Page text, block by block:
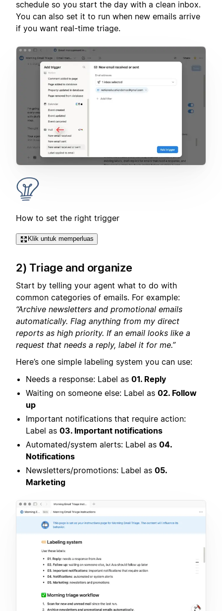
schedule so you start the day with a clean inbox.
You can also set it to run when new emails arrive
if you want real-time triage.
How to set the right trigger
Klik untuk memperluas
2) Triage and organize
Start by telling your agent what to do with
common categories of emails. For example:
“Archive newsletters and promotional emails
automatically. Flag anything from my direct
reports as high priority. If an email looks like a
request that needs a reply, label it for me.”
Here’s one simple labeling system you can use:
Needs a response: Label as 01. Reply
Waiting on someone else: Label as 02. Follow
up
Important notifications that require action:
Label as 03. Important notifications
Automated/system alerts: Label as 04.
Notifications
Newsletters/promotions: Label as 05.
Marketing